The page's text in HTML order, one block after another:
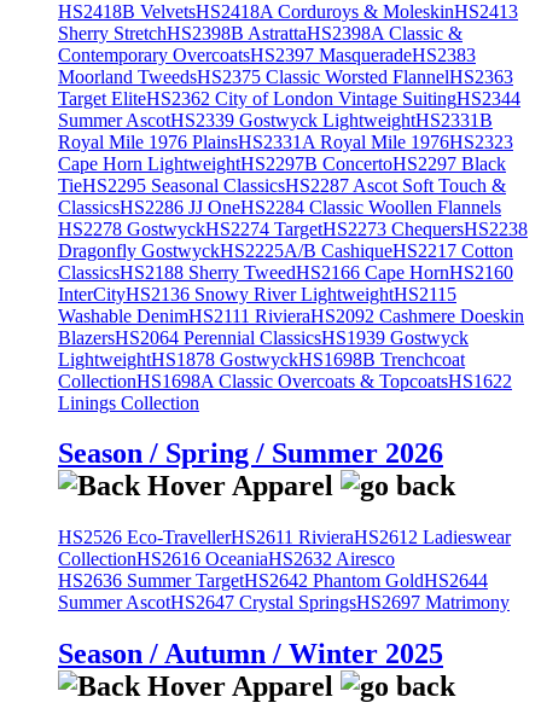
HS2418B VelvetsHS2418A Corduroys & MoleskinHS2413
Sherry StretchHS2398B AstrattaHS2398A Classic &
Contemporary OvercoatsHS2397 MasqueradeHS2383
Moorland TweedsHS2375 Classic Worsted FlannelHS2363
Target EliteHS2362 City of London Vintage SuitingHS2344
Summer AscotHS2339 Gostwyck LightweightHS2331B
Royal Mile 1976 PlainsHS2331A Royal Mile 1976HS2323
Cape Horn LightweightHS2297B ConcertoHS2297 Black
TieHS2295 Seasonal ClassicsHS2287 Ascot Soft Touch &
ClassicsHS2286 JJ OneHS2284 Classic Woollen Flannels
HS2278 GostwyckHS2274 TargetHS2273 ChequersHS2238
Dragonfly GostwyckHS2225A/B CashiqueHS2217 Cotton
ClassicsHS2188 Sherry TweedHS2166 Cape HornHS2160
InterCityHS2136 Snowy River LightweightHS2115
Washable DenimHS2111 RivieraHS2092 Cashmere Doeskin
BlazersHS2064 Perennial ClassicsHS1939 Gostwyck
LightweightHS1878 GostwyckHS1698B Trenchcoat
CollectionHS1698A Classic Overcoats & TopcoatsHS1622
Linings Collection
Season / Spring / Summer 2026
HS2526 Eco-TravellerHS2611 RivieraHS2612 Ladieswear
CollectionHS2616 OceaniaHS2632 Airesco
HS2636 Summer TargetHS2642 Phantom GoldHS2644
Summer AscotHS2647 Crystal SpringsHS2697 Matrimony
Season / Autumn / Winter 2025